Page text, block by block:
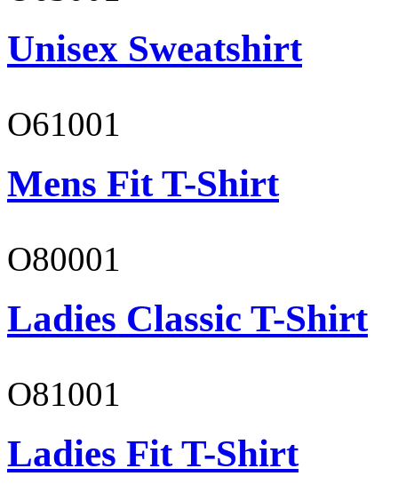
Unisex Sweatshirt
O61001
Mens Fit T-Shirt
O80001
Ladies Classic T-Shirt
O81001
Ladies Fit T-Shirt